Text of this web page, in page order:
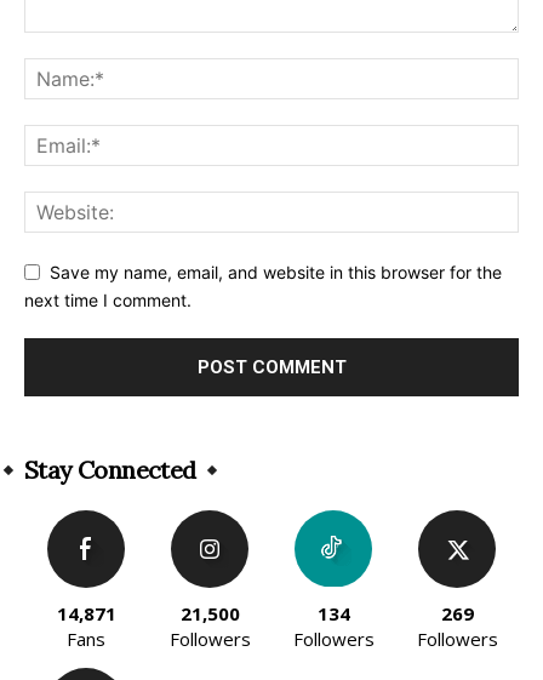
Save my name, email, and website in this browser for the
next time I comment.
Stay Connected
14,871
Fans
21,500
Followers
134
Followers
269
Followers